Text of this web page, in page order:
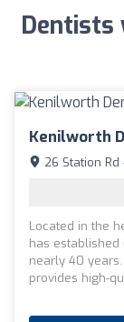
Dentists
Kenilworth
26 Station Rd
Located in the
has
nearly 40
provides high-